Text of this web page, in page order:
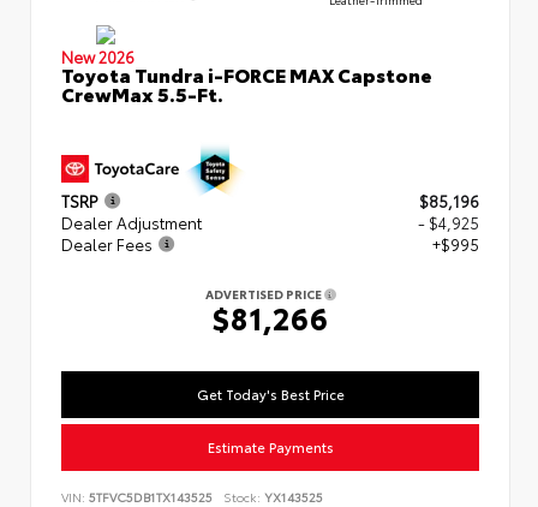
New 2026
Toyota Tundra i-FORCE MAX Capstone
CrewMax 5.5-Ft.
TSRP
$85,196
Dealer Adjustment
- $4,925
Dealer Fees
+$995
ADVERTISED PRICE
$81,266
Get Today's Best Price
Estimate Payments
VIN: 5TFVC5DB1TX143525 Stock: YX143525